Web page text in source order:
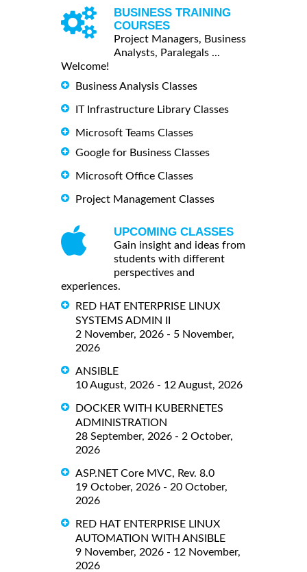
BUSINESS TRAINING
COURSES
Project Managers, Business
Analysts, Paralegals ...
Welcome!
Business Analysis Classes
IT Infrastructure Library Classes
Microsoft Teams Classes
Google for Business Classes
Microsoft Office Classes
Project Management Classes
UPCOMING CLASSES
Gain insight and ideas from
students with different
perspectives and
experiences.
RED HAT ENTERPRISE LINUX
SYSTEMS ADMIN II
2 November, 2026 - 5 November,
2026
ANSIBLE
10 August, 2026 - 12 August, 2026
DOCKER WITH KUBERNETES
ADMINISTRATION
28 September, 2026 - 2 October,
2026
ASP.NET Core MVC, Rev. 8.0
19 October, 2026 - 20 October,
2026
RED HAT ENTERPRISE LINUX
AUTOMATION WITH ANSIBLE
9 November, 2026 - 12 November,
2026